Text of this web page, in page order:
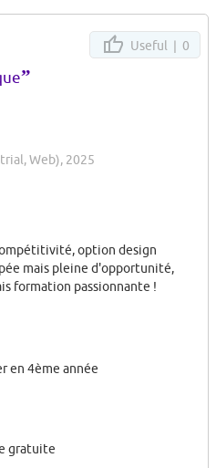
Useful | 0
”
Web), 2025
option design
mais pleine d'opportunité,
formation passionnante !
en 4ème année
gratuite